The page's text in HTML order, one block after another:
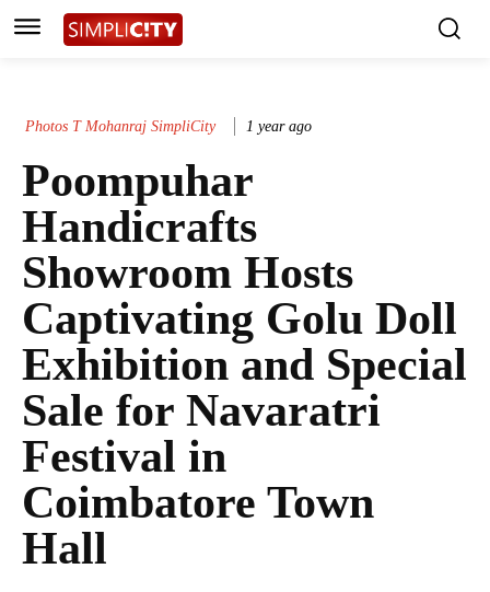
Photos T Mohanraj SimpliCity 1 year ago
Poompuhar
Handicrafts
Showroom Hosts
Captivating Golu Doll
Exhibition and Special
Sale for Navaratri
Festival in
Coimbatore Town
Hall